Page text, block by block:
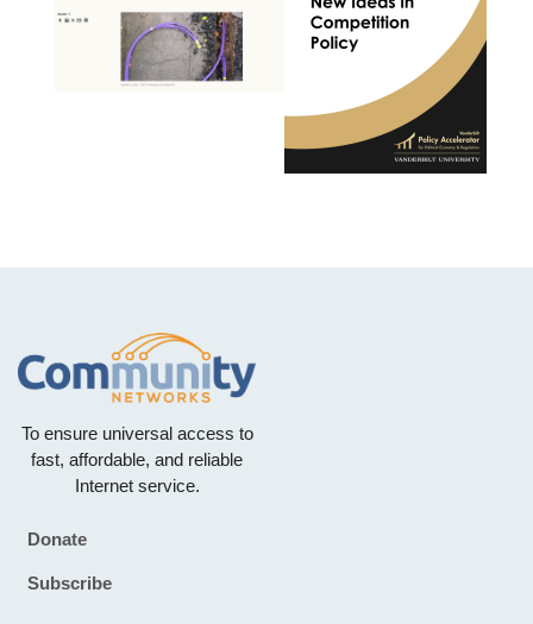
To ensure universal access to
fast, affordable, and reliable
Internet service.
Footer
Donate
Subscribe